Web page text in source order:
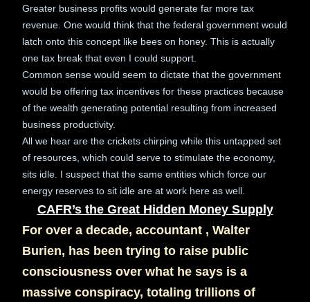
Greater business profits would generate far more tax
revenue. One would think that the federal government would
latch onto this concept like bees on honey. This is actually
one tax break that even I could support.
Common sense would seem to dictate that the government
would be offering tax incentives for these practices because
of the wealth generating potential resulting from increased
business productivity.
All we hear are the crickets chirping while this untapped set
of resources, which could serve to stimulate the economy,
sits idle. I suspect that the same entities which force our
energy reserves to sit idle are at work here as well.
CAFR’s the Great Hidden Money Supply
For over a decade, accountant , Walter
Burien, has been trying to raise public
consciousness over what he says is a
massive conspiracy, totaling trillions of